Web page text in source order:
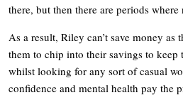
there, but then there are periods
As a result, Riley can’t save money as
them to chip into their savings to keep
whilst looking for any sort of casual
confidence and mental health pay the